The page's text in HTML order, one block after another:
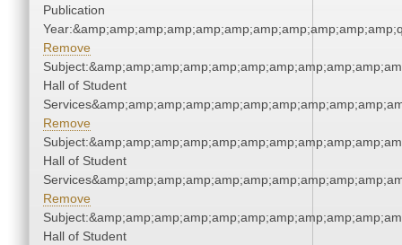
Publication
Remove
Hall of Student
Remove
Hall of Student
Remove
Hall of Student